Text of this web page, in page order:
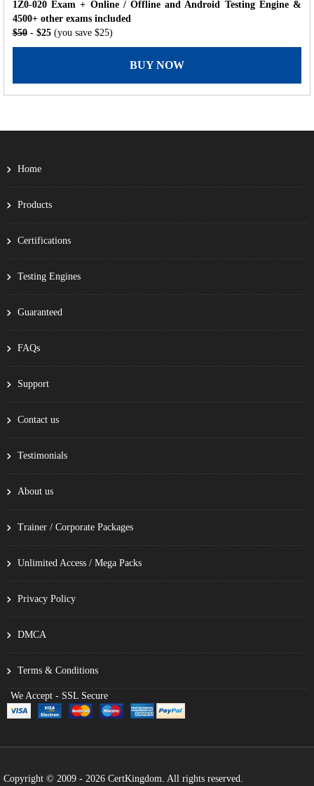
1Z0-020 Exam + Online / Offline and Android Testing Engine &
4500+ other exams included
$50 - $25 (you save $25)
BUY NOW
Home
Products
Certifications
Testing Engines
Guaranteed
FAQs
Support
Contact us
Testimonials
About us
Trainer / Corporate Packages
Unlimited Access / Mega Packs
Privacy Policy
DMCA
Terms & Conditions
We Accept - SSL Secure
Copyright © 2009 - 2026 CertKingdom. All rights reserved.